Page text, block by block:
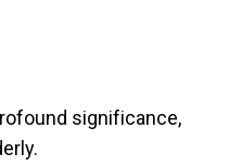
significance,